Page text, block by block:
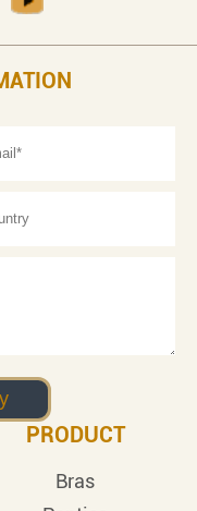
PRODUCT
Bras